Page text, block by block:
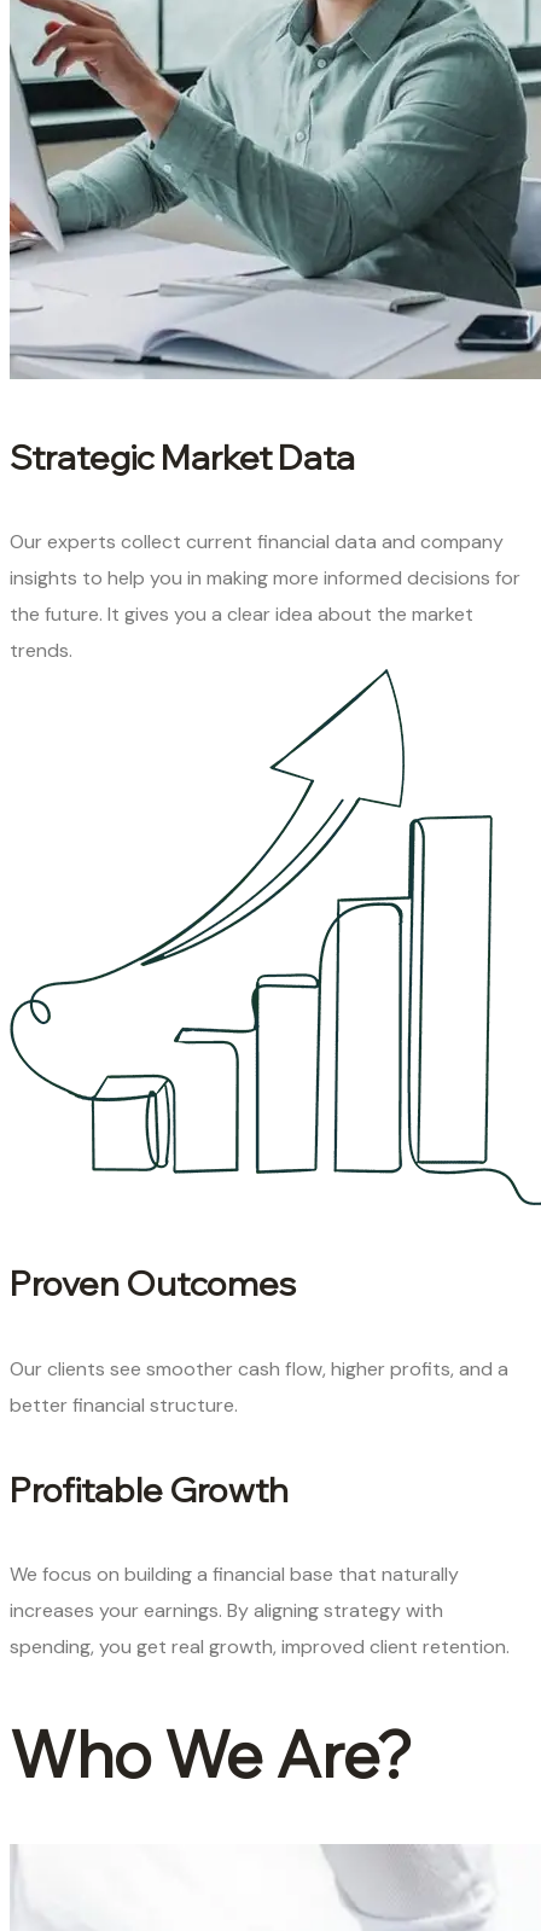
Strategic Market Data
Our experts collect current financial data and company
insights to help you in making more informed decisions for
the future. It gives you a clear idea about the market
trends.
Proven Outcomes
Our clients see smoother cash flow, higher profits, and a
better financial structure.
Profitable Growth
We focus on building a financial base that naturally
increases your earnings. By aligning strategy with
spending, you get real growth, improved client retention.
Who We Are?